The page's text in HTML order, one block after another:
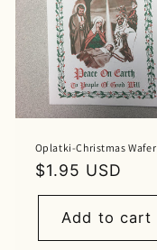
Oplatki-Christmas Wafer
Regular
price
$1.95 USD
Add to cart